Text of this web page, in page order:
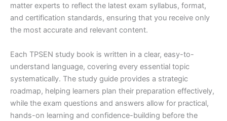
matter experts to reflect the latest exam syllabus, format,
and certification standards, ensuring that you receive only
the most accurate and relevant content.
Each TPSEN study book is written in a clear, easy-to-
understand language, covering every essential topic
systematically. The study guide provides a strategic
roadmap, helping learners plan their preparation effectively,
while the exam questions and answers allow for practical,
hands-on learning and confidence-building before the